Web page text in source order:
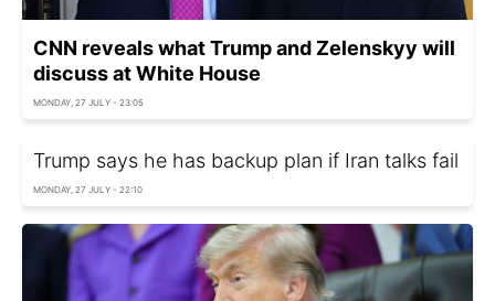
CNN reveals what Trump and Zelenskyy will
discuss at White House
MONDAY, 27 JULY - 23:05
Trump says he has backup plan if Iran talks fail
MONDAY, 27 JULY - 22:10